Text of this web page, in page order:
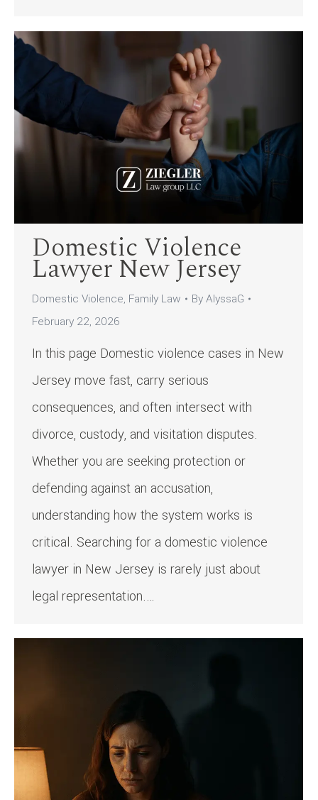
Domestic Violence
Lawyer New Jersey
Domestic Violence, Family Law ByAlyssaG
February 22, 2026
In this page Domestic violence cases in New
Jersey move fast, carry serious
consequences, and often intersect with
divorce, custody, and visitation disputes.
Whether you are seeking protection or
defending against an accusation,
understanding how the system works is
critical. Searching for a domestic violence
lawyer in New Jersey is rarely just about
legal representation.…